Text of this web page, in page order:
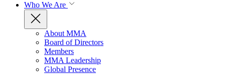
Who We Are
About MMA
Board of Directors
Members
MMA Leadership
Global Presence